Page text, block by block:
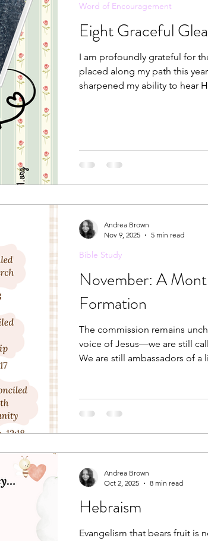
Eight Graceful
I am profoundly grateful for
placed along my path this
sharpened my ability to hear
Word of Encouragement
November: A
Formation
The commission remains
voice of Jesus—we are still
We are still ambassadors of
Bible Study
Andrea Brown
Nov 9, 2025
5 min read
Hebraism
Evangelism that bears fruit is
Andrea Brown
Oct 2, 2025
8 min read